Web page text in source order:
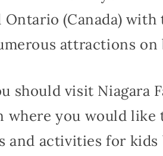
Ontario (Canada)
attractions on
should visit Niagara
where you would like
and activities for kids